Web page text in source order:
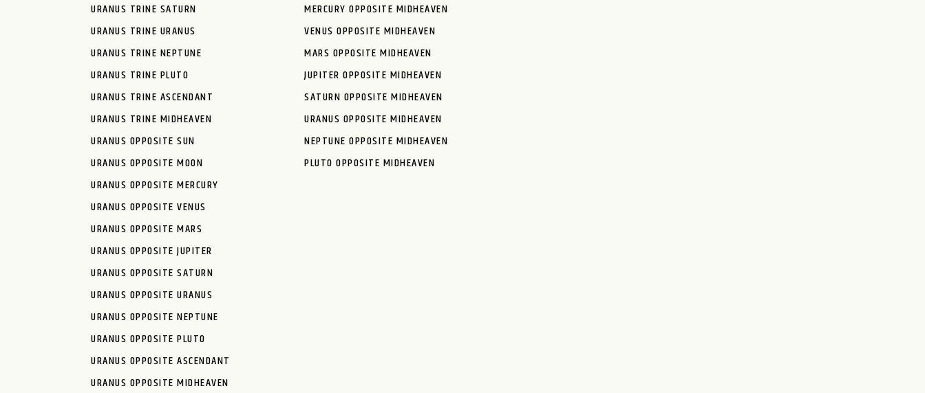
URANUS TRINE SATURN
URANUS TRINE URANUS
URANUS TRINE NEPTUNE
URANUS TRINE PLUTO
URANUS TRINE ASCENDANT
URANUS TRINE MIDHEAVEN
URANUS OPPOSITE SUN
URANUS OPPOSITE MOON
URANUS OPPOSITE MERCURY
URANUS OPPOSITE VENUS
URANUS OPPOSITE MARS
URANUS OPPOSITE JUPITER
URANUS OPPOSITE SATURN
URANUS OPPOSITE URANUS
URANUS OPPOSITE NEPTUNE
URANUS OPPOSITE PLUTO
URANUS OPPOSITE ASCENDANT
URANUS OPPOSITE MIDHEAVEN
MERCURY OPPOSITE MIDHEAVEN
VENUS OPPOSITE MIDHEAVEN
MARS OPPOSITE MIDHEAVEN
JUPITER OPPOSITE MIDHEAVEN
SATURN OPPOSITE MIDHEAVEN
URANUS OPPOSITE MIDHEAVEN
NEPTUNE OPPOSITE MIDHEAVEN
PLUTO OPPOSITE MIDHEAVEN